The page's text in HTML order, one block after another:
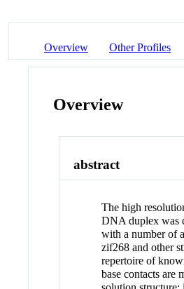
Overview Other Profiles
Overview
abstract
The high
DNA duplex was
with a number of
zif268 and other
repertoire of
base contacts are